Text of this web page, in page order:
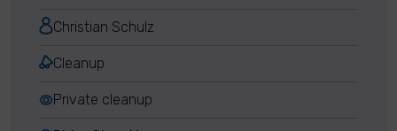
Christian Schulz
Cleanup
Private cleanup